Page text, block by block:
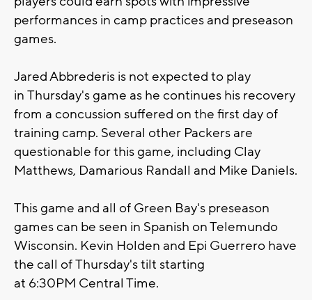
performances in camp practices and preseason
games.
Jared Abbrederis is not expected to play
in Thursday'sgame as he continues his recovery
from a concussion suffered on the first day of
training camp. Several other Packers are
questionable for this game, including Clay
Matthews, Damarious Randall and Mike Daniels.
This game and all of Green Bay's preseason
games can be seen in Spanish on Telemundo
Wisconsin. Kevin Holden and Epi Guerrero have
the call ofThursday'stilt starting
at 6:30PM Central Time.